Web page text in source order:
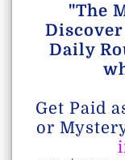
"The
Daily
Get Paid
or